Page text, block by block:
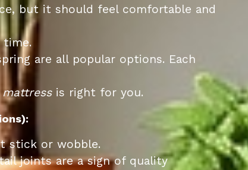
but it should feel comfortable and
are all popular options. Each
mattressis right for you.
stick or wobble.
joints are a sign of quality